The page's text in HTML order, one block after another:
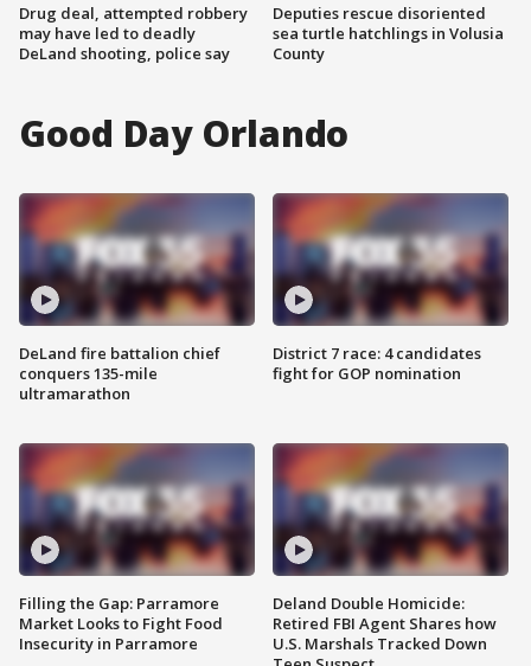
Drug deal, attempted robbery
may have led to deadly
DeLand shooting, police say
Deputies rescue disoriented
sea turtle hatchlings in Volusia
County
Good Day Orlando
DeLand fire battalion chief
conquers 135-mile
ultramarathon
Filling the Gap: Parramore
Market Looks to Fight Food
Insecurity in Parramore
District 7 race: 4 candidates
fight for GOP nomination
Deland Double Homicide:
Retired FBI Agent Shares how
U.S. Marshals Tracked Down